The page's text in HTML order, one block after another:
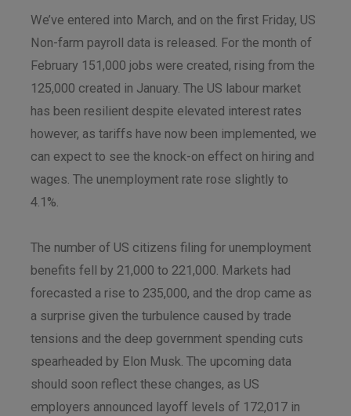
We’ve entered into March, and on the first Friday, US
Non-farm payroll data is released. For the month of
February 151,000 jobs were created, rising from the
125,000 created in January. The US labour market
has been resilient despite elevated interest rates
however, as tariffs have now been implemented, we
can expect to see the knock-on effect on hiring and
wages. The unemployment rate rose slightly to
4.1%.
The number of US citizens filing for unemployment
benefits fell by 21,000 to 221,000. Markets had
forecasted a rise to 235,000, and the drop came as
a surprise given the turbulence caused by trade
tensions and the deep government spending cuts
spearheaded by Elon Musk. The upcoming data
should soon reflect these changes, as US
employers announced layoff levels of 172,017 in